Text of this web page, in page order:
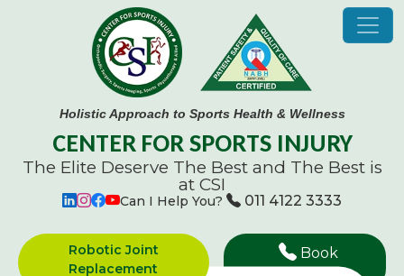
Holistic Approach to Sports Health & Wellness
CENTER FOR SPORTS INJURY
The Elite Deserve The Best and The Best is
at CSI
Can I Help You? 011 4122 3333
Robotic Joint
Replacement
Book